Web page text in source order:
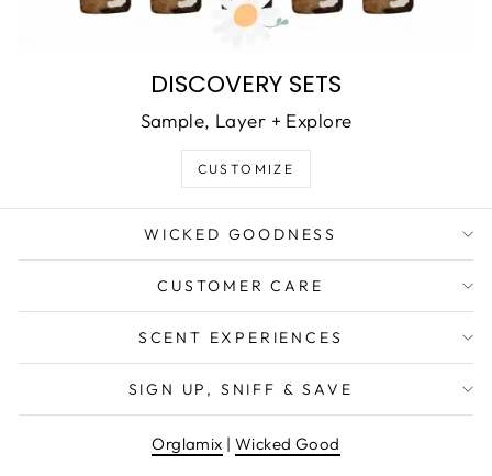
DISCOVERY SETS
Sample, Layer + Explore
CUSTOMIZE
WICKED GOODNESS
CUSTOMER CARE
SCENT EXPERIENCES
SIGN UP, SNIFF & SAVE
Orglamix | Wicked Good